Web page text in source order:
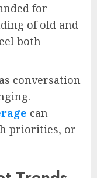
for
of old and
both
conversation
can
priorities, or